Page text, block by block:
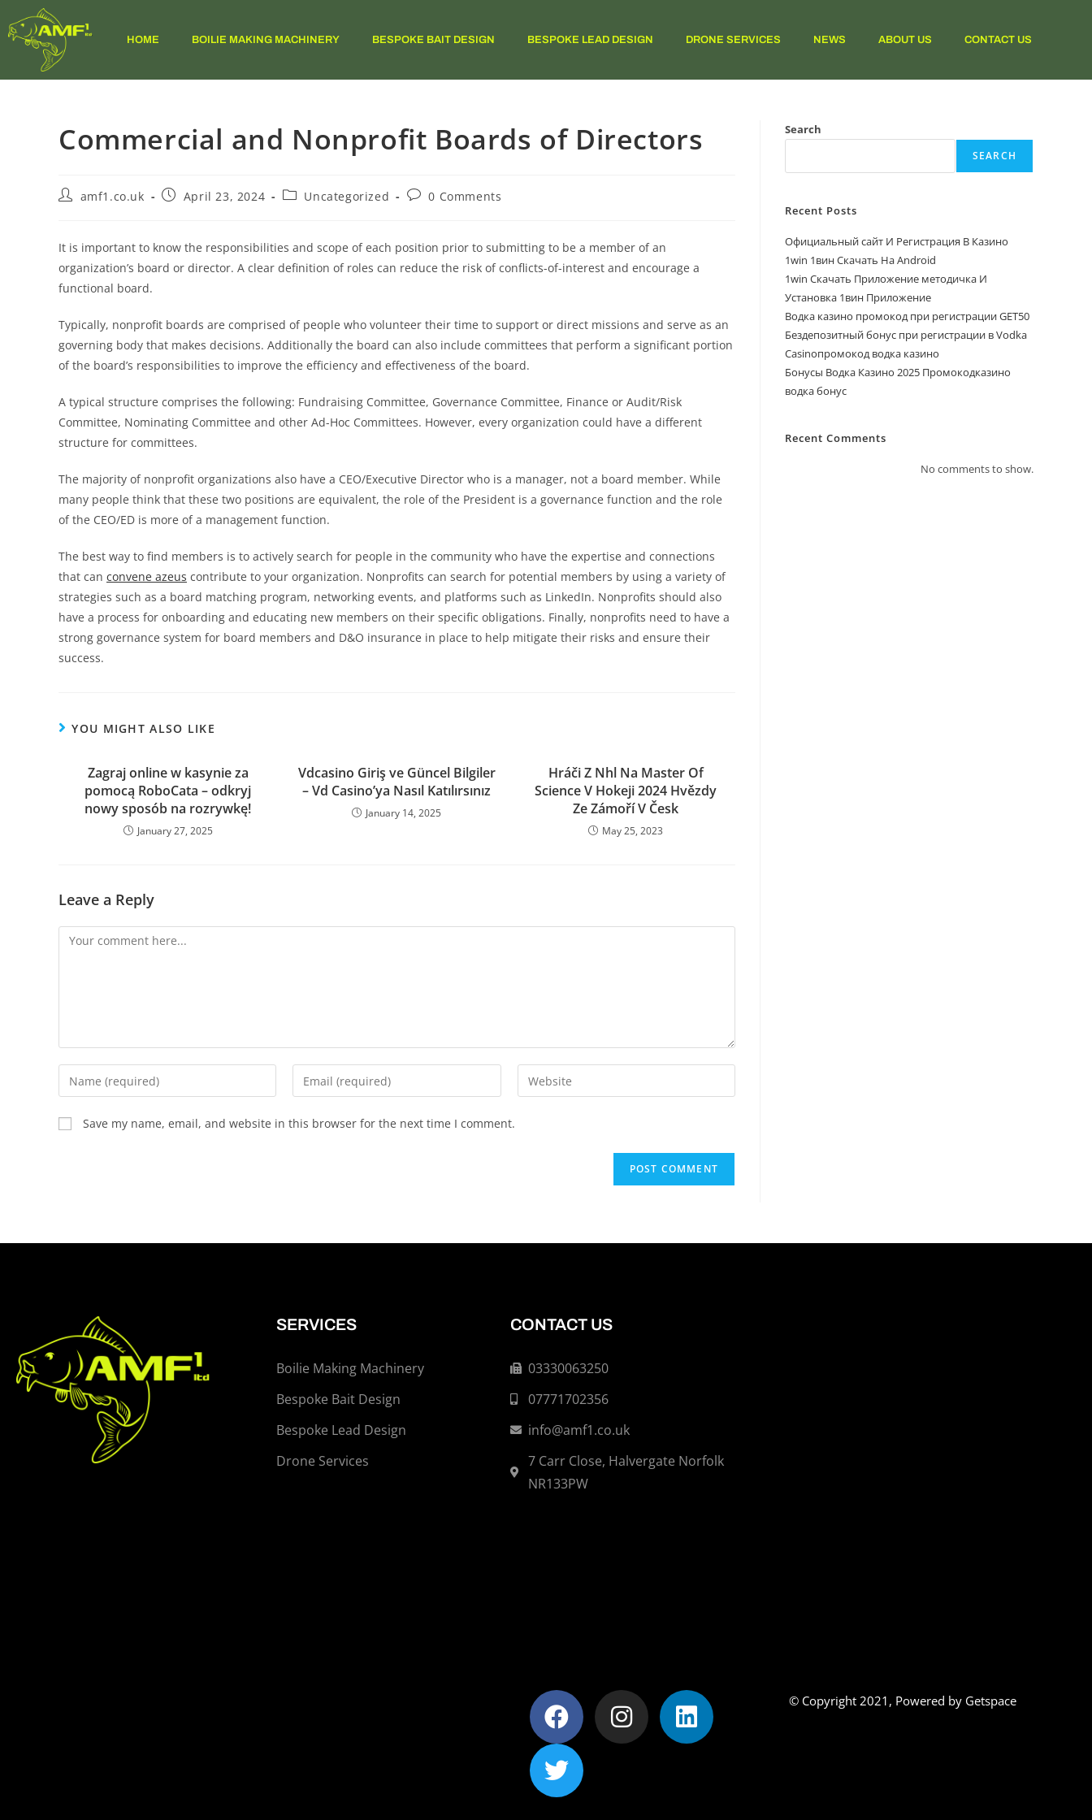
HOME BOILIE MAKING MACHINERY BESPOKE BAIT DESIGN BESPOKE LEAD DESIGN DRONE SERVICES NEWS ABOUT US CONTACT US
Commercial and Nonprofit Boards of Directors
amf1.co.uk April 23, 2024 Uncategorized 0 Comments
It is important to know the responsibilities and scope of each position prior to submitting to be a member of an
organization’s board or director. A clear definition of roles can reduce the risk of conflicts-of-interest and encourage a
functional board.
Typically, nonprofit boards are comprised of people who volunteer their time to support or direct missions and serve as an
governing body that makes decisions. Additionally the board can also include committees that perform a significant portion
of the board’s responsibilities to improve the efficiency and effectiveness of the board.
A typical structure comprises the following: Fundraising Committee, Governance Committee, Finance or Audit/Risk
Committee, Nominating Committee and other Ad-Hoc Committees. However, every organization could have a different
structure for committees.
The majority of nonprofit organizations also have a CEO/Executive Director who is a manager, not a board member. While
many people think that these two positions are equivalent, the role of the President is a governance function and the role
of the CEO/ED is more of a management function.
The best way to find members is to actively search for people in the community who have the expertise and connections
that can convene azeus contribute to your organization. Nonprofits can search for potential members by using a variety of
strategies such as a board matching program, networking events, and platforms such as LinkedIn. Nonprofits should also
have a process for onboarding and educating new members on their specific obligations. Finally, nonprofits need to have a
strong governance system for board members and D&O insurance in place to help mitigate their risks and ensure their
success.
YOU MIGHT ALSO LIKE
Zagraj online w kasynie za
pomocą RoboCata – odkryj
nowy sposób na rozrywkę!
January 27, 2025
Vdcasino Giriş ve Güncel Bilgiler
– Vd Casino’ya Nasıl Katılırsınız
January 14, 2025
Hráči Z Nhl Na Master Of
Science V Hokeji 2024 Hvězdy
Ze Zámoří V Česk
May 25, 2023
Leave a Reply
Save my name, email, and website in this browser for the next time I comment.
Search
SEARCH
Recent Posts
Официальный сайт И Регистрация В Казино
1win 1вин Скачать На Android
1win Скачать Приложение методичка И
Установка 1вин Приложение
Водка казино промокод при регистрации GET50
Бездепозитный бонус при регистрации в Vodka
Casinoпромокод водка казино
Бонусы Водка Казино 2025 Промокодказино
водка бонус
Recent Comments
No comments to show.
SERVICES
Boilie Making Machinery
Bespoke Bait Design
Bespoke Lead Design
Drone Services
CONTACT US
03330063250
07771702356
info@amf1.co.uk
7 Carr Close, Halvergate Norfolk
NR133PW
© Copyright 2021, Powered by Getspace